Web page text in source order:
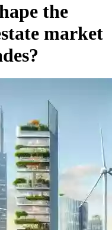
the
market